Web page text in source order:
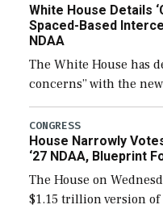
White House Details
Spaced-Based
NDAA
The White House has
concerns” with the
the next defense
legislation’s limits on
CONGRESS
House Narrowly
‘27 NDAA, Blueprint
The House on
$1.15 trillion version of